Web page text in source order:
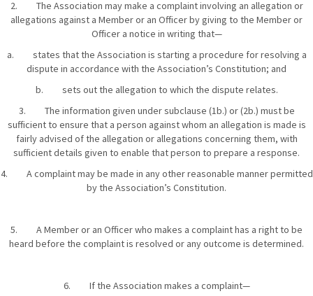
2. The Association may make a complaint involving an allegation or
allegations against a Member or an Officer by giving to the Member or
Officer a notice in writing that—
a. states that the Association is starting a procedure for resolving a
dispute in accordance with the Association’s Constitution; and
b. sets out the allegation to which the dispute relates.
3. The information given under subclause (1b.) or (2b.) must be
sufficient to ensure that a person against whom an allegation is made is
fairly advised of the allegation or allegations concerning them, with
sufficient details given to enable that person to prepare a response.
4. A complaint may be made in any other reasonable manner permitted
by the Association’s Constitution.
5. A Member or an Officer who makes a complaint has a right to be
heard before the complaint is resolved or any outcome is determined.
6. If the Association makes a complaint—